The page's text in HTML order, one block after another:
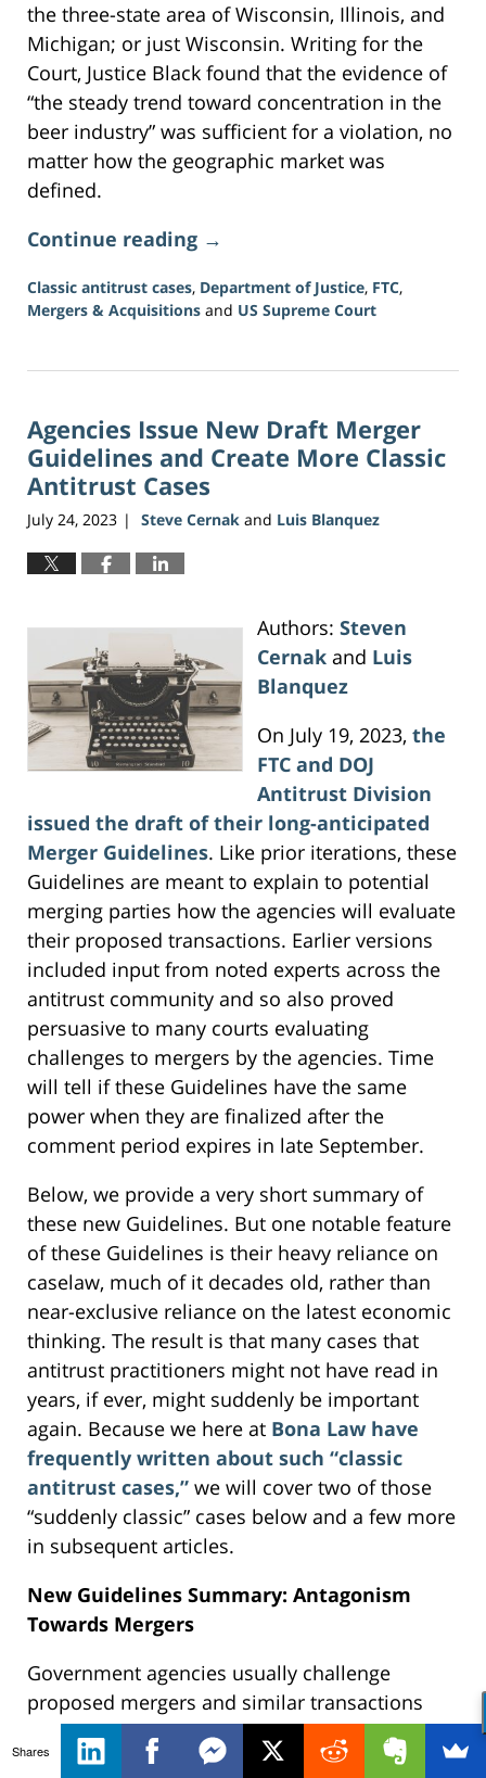
the three-state area of Wisconsin, Illinois, and
Michigan; or just Wisconsin. Writing for the
Court, Justice Black found that the evidence of
“the steady trend toward concentration in the
beer industry” was sufficient for a violation, no
matter how the geographic market was
defined.
Continue reading →
Classic antitrust cases, Department of Justice, FTC,
Mergers & Acquisitions and US Supreme Court
5,
2:40
pm
Agencies Issue New Draft Merger
Guidelines and Create More Classic
Antitrust Cases
July 24, 2023 | Steve Cernak and Luis Blanquez
Authors: Steven
Cernakand Luis
Blanquez
On July 19, 2023, the
FTC and DOJ
Antitrust Division
issued the draft of their long-anticipated
Merger Guidelines. Like prior iterations, these
Guidelines are meant to explain to potential
merging parties how the agencies will evaluate
their proposed transactions. Earlier versions
included input from noted experts across the
antitrust community and so also proved
persuasive to many courts evaluating
challenges to mergers by the agencies. Time
will tell if these Guidelines have the same
power when they are finalized after the
comment period expires in late September.
Below, we provide a very short summary of
these new Guidelines. But one notable feature
of these Guidelines is their heavy reliance on
caselaw, much of it decades old, rather than
near-exclusive reliance on the latest economic
thinking. The result is that many cases that
antitrust practitioners might not have read in
years, if ever, might suddenly be important
again. Because we here at Bona Law have
frequently written about such “classic
antitrust cases,” we will cover two of those
“suddenly classic” cases below and a few more
in subsequent articles.
New Guidelines Summary: Antagonism
Towards Mergers
Government agencies usually challenge
proposed mergers and similar transactions
under Clayton Act Section 7. That statute
requires a challenger to show that the effect of
Shares